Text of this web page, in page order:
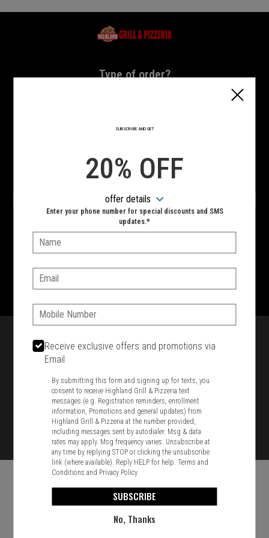
Home - Highland Grill & Pizzeria
Type of order?
Type of order?
VIEW MENU
Hours:
10:00 AM - 11:00 PM
1701 Washington Str, Braintree, MA 02184
781-848-8110
Food & Service Feedback
SUBSCRIBE AND GET
20% OFF
offer details
Enter your phone number for special discounts and SMS
updates.*
Name:
Email:
Phone:
Receive exclusive offers and promotions via
Email
By submitting this form and signing up for texts, you
consent to receive Highland Grill & Pizzeria text
messages (e.g. Registration reminders, enrollment
information, Promotions and general updates) from
Highland Grill & Pizzeria at the number provided,
including messages sent by autodialer. Msg & data
rates may apply. Msg frequency varies. Unsubscribe at
any time by replying STOP or clicking the unsubscribe
link (where available). Reply HELP for help.Terms and
Conditions and Privacy Policy
SUBSCRIBE
No, Thanks